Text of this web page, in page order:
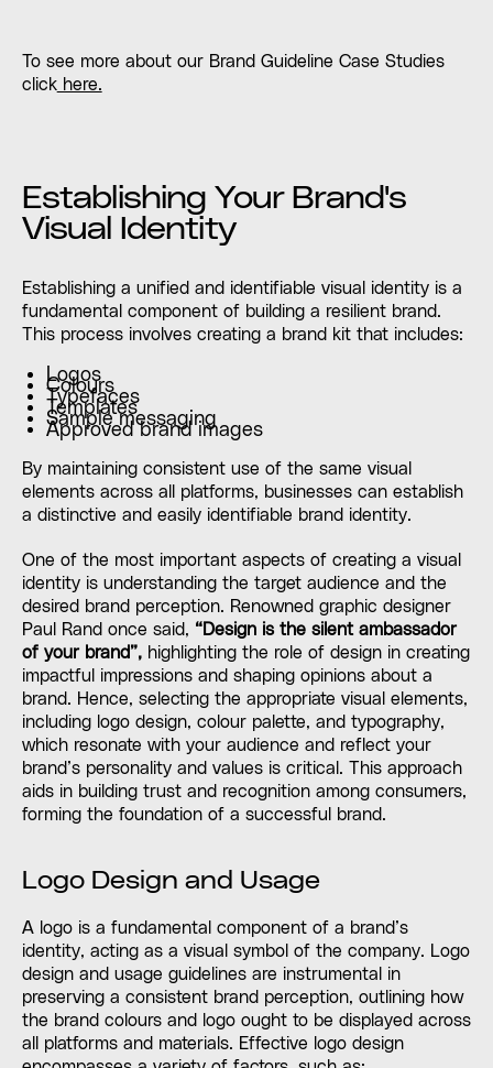
To see more about our Brand Guideline Case Studies
clickhere.
Establishing Your Brand's
Visual Identity
Establishing a unified and identifiable visual identity is a
fundamental component of building a resilient brand.
This process involves creating a brand kit that includes:
Logos
Colours
Typefaces
Templates
Sample messaging
Approved brand images
By maintaining consistent use of the same visual
elements across all platforms, businesses can establish
a distinctive and easily identifiable brand identity.
One of the most important aspects of creating a visual
identity is understanding the target audience and the
desired brand perception. Renowned graphic designer
Paul Rand once said, “Design is the silent ambassador
of your brand”,highlighting the role of design in creating
impactful impressions and shaping opinions about a
brand. Hence, selecting the appropriate visual elements,
including logo design, colour palette, and typography,
which resonate with your audience and reflect your
brand’s personality and values is critical. This approach
aids in building trust and recognition among consumers,
forming the foundation of a successful brand.
Logo Design and Usage
A logo is a fundamental component of a brand’s
identity, acting as a visual symbol of the company. Logo
design and usage guidelines are instrumental in
preserving a consistent brand perception, outlining how
the brand colours and logo ought to be displayed across
all platforms and materials. Effective logo design